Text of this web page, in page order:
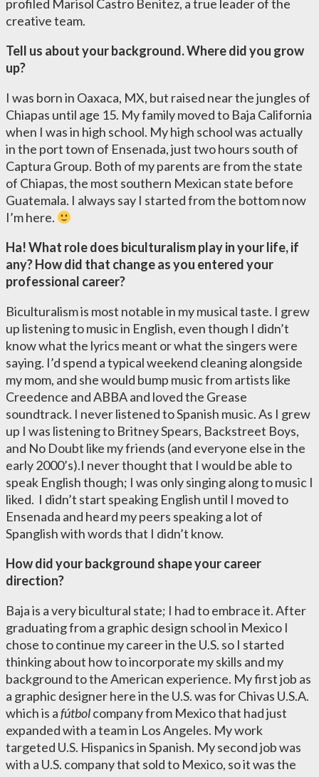
profiled Marisol Castro Benitez, a true leader of the
creative team.
Tell us about your background. Where did you grow
up?
I was born in Oaxaca, MX, but raised near the jungles of
Chiapas until age 15. My family moved to Baja California
when I was in high school. My high school was actually
in the port town of Ensenada, just two hours south of
Captura Group. Both of my parents are from the state
of Chiapas, the most southern Mexican state before
Guatemala. I always say I started from the bottom now
I’m here.
Ha! What role does biculturalism play in your life, if
any? How did that change as you entered your
professional career?
Biculturalism is most notable in my musical taste. I grew
up listening to music in English, even though I didn’t
know what the lyrics meant or what the singers were
saying. I’d spend a typical weekend cleaning alongside
my mom, and she would bump music from artists like
Creedence and ABBA and loved the Grease
soundtrack. I never listened to Spanish music. As I grew
up I was listening to Britney Spears, Backstreet Boys,
and No Doubt like my friends (and everyone else in the
early 2000’s).I never thought that I would be able to
speak English though; I was only singing along to music I
liked. I didn’t start speaking English until I moved to
Ensenada and heard my peers speaking a lot of
Spanglish with words that I didn’t know.
How did your background shape your career
direction?
Baja is a very bicultural state; I had to embrace it. After
graduating from a graphic design school in Mexico I
chose to continue my career in the U.S. so I started
thinking about how to incorporate my skills and my
background to the American experience. My first job as
a graphic designer here in the U.S. was for Chivas U.S.A.
which is afútbolcompany from Mexico that had just
expanded with a team in Los Angeles. My work
targeted U.S. Hispanics in Spanish. My second job was
with a U.S. company that sold to Mexico, so it was the